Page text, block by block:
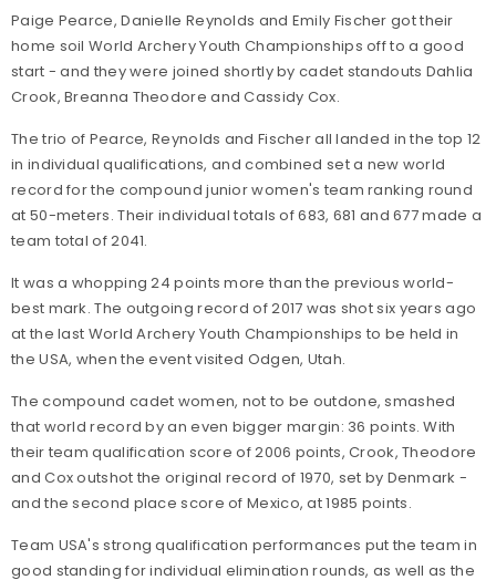
Paige Pearce,Danielle Reynolds and Emily Fischer gottheir
home soil World Archery Youth Championships off to a good
start - and they were joined shortly by cadet standouts Dahlia
Crook, Breanna Theodore and Cassidy Cox.
The trio of Pearce, Reynolds and Fischer all landed in the top 12
in individual qualifications, and combined set a new world
record for the compound junior women's team ranking round
at 50-meters. Their individual totals of 683, 681 and 677 made a
team total of 2041.
It was a whopping 24 points more than the previous world-
best mark. The outgoing record of 2017 was shot six years ago
at the last World Archery Youth Championships to be held in
the USA, when the event visited Odgen, Utah.
The compound cadet women, not to be outdone, smashed
that world record by an even bigger margin: 36 points. With
their team qualification score of 2006 points, Crook, Theodore
and Cox outshot the original record of 1970, set by Denmark -
and the second place score of Mexico, at 1985 points.
Team USA's strong qualification performances put the team in
good standing for individual elimination rounds, as well as the